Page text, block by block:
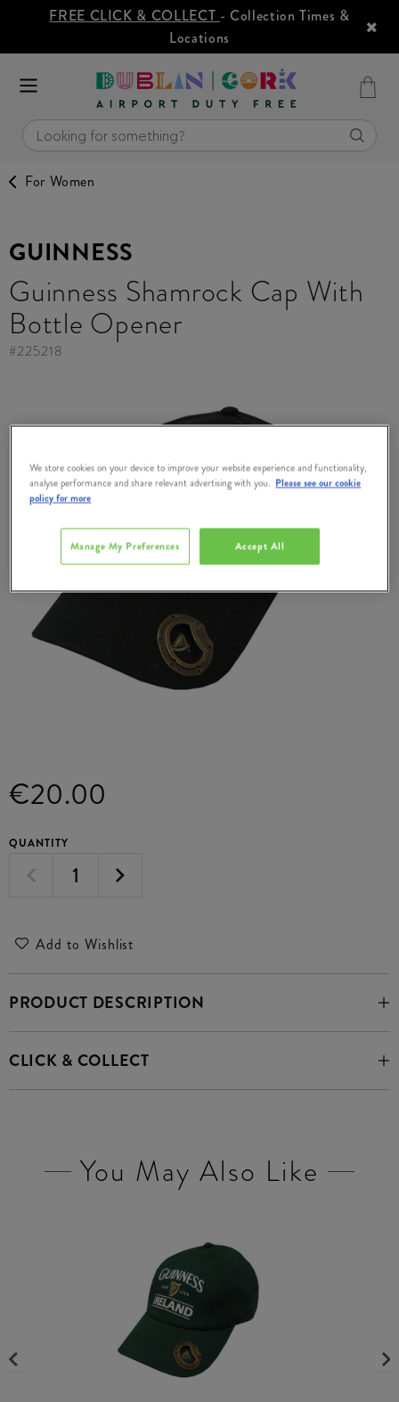
FREE CLICK & COLLECT - Collection Times &
Locations
For Women
GUINNESS
Guinness Shamrock Cap With
Bottle Opener
#225218
€20.00
QUANTITY
Add to Wishlist
PRODUCT DESCRIPTION
CLICK & COLLECT
You May Also Like
We store cookies on your device to improve your website experience and functionality,
analyse performance and share relevant advertising with you. Please see our cookie
policy for more
Accept All
Manage My Preferences